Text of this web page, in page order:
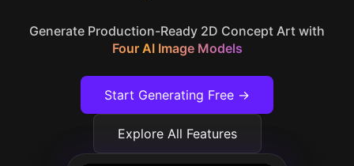
Generate Production-Ready 2D Concept Art with
Four AI Image Models
Start Generating Free →
Explore All Features